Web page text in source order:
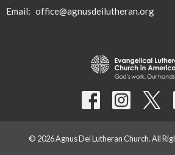
Email: office@agnusdeilutheran.org
© 2026 Agnus Dei Lutheran Church. All